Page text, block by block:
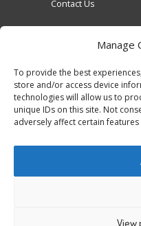
Manage
To provide the best
store and/or access device
technologies will allow us to
unique IDs on this site. Not
adversely affect certain
View
Contact Us
Tweets by
Clique para aceitar